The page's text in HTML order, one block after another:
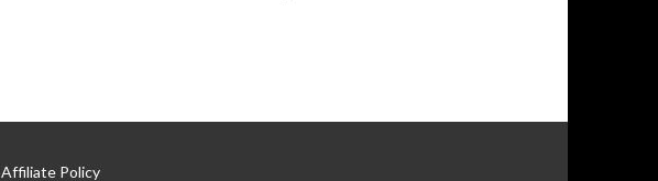
Affiliate Policy